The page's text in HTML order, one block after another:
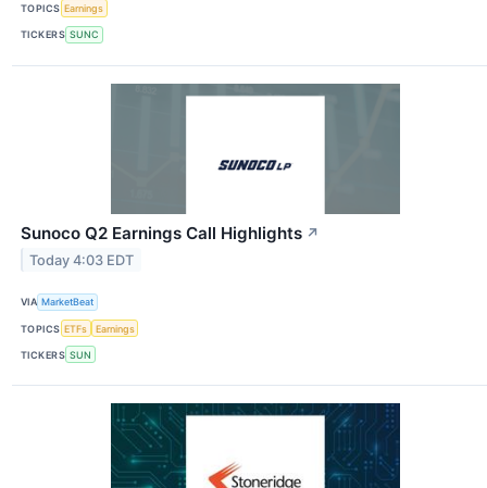
TOPICS Earnings
TICKERS SUNC
Sunoco Q2 Earnings Call Highlights ↗
Today 4:03 EDT
VIA MarketBeat
TOPICS ETFs Earnings
TICKERS SUN